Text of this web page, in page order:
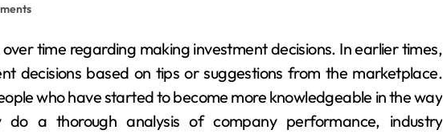
decisions based on tips or suggestions from the marketplace.
who have started to become more knowledgeable in the way
a thorough analysis of company performance, industry